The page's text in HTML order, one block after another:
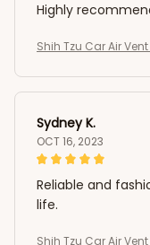
Highly
Shih Tzu Car Air
Sydney K.
OCT 16, 2023
Reliable and
life.
Shih Tzu Car Air